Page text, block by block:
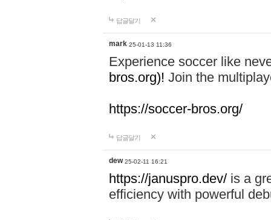
답글달기
mark 25-01-13 11:36
Experience soccer like
bros.org)! Join the
https://soccer-bros.org/
답글달기
dew 25-02-11 16:21
https://januspro.dev/ is a
efficiency with powerful